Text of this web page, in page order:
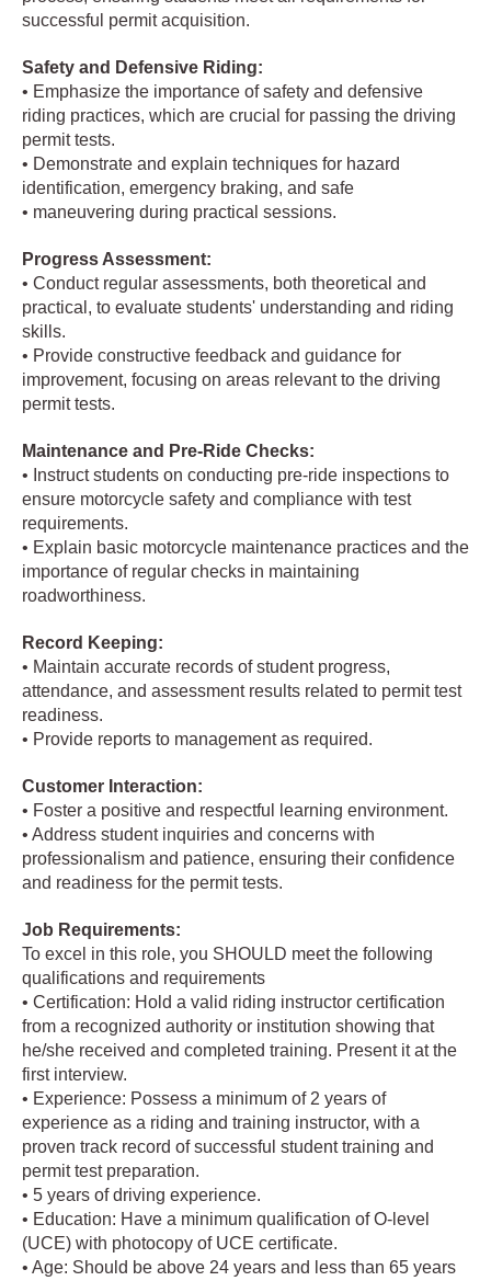
successful permit acquisition.
Safety and Defensive Riding:
• Emphasize the importance of safety and defensive
riding practices, which are crucial for passing the driving
permit tests.
• Demonstrate and explain techniques for hazard
identification, emergency braking, and safe
• maneuvering during practical sessions.
Progress Assessment:
• Conduct regular assessments, both theoretical and
practical, to evaluate students' understanding and riding
skills.
• Provide constructive feedback and guidance for
improvement, focusing on areas relevant to the driving
permit tests.
Maintenance and Pre-Ride Checks:
• Instruct students on conducting pre-ride inspections to
ensure motorcycle safety and compliance with test
requirements.
• Explain basic motorcycle maintenance practices and the
importance of regular checks in maintaining
roadworthiness.
Record Keeping:
• Maintain accurate records of student progress,
attendance, and assessment results related to permit test
readiness.
• Provide reports to management as required.
Customer Interaction:
• Foster a positive and respectful learning environment.
• Address student inquiries and concerns with
professionalism and patience, ensuring their confidence
and readiness for the permit tests.
Job Requirements:
To excel in this role, you SHOULD meet the following
qualifications and requirements
• Certification: Hold a valid riding instructor certification
from a recognized authority or institution showing that
he/she received and completed training. Present it at the
first interview.
• Experience: Possess a minimum of 2 years of
experience as a riding and training instructor, with a
proven track record of successful student training and
permit test preparation.
• 5 years of driving experience.
• Education: Have a minimum qualification of O-level
(UCE) with photocopy of UCE certificate.
• Age: Should be above 24 years and less than 65 years